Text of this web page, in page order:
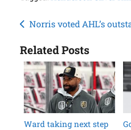
Post
navigation
Norris voted AHL’s
Related Posts
Ward taking next step